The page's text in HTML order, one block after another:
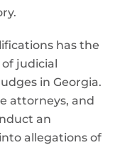
has the
judicial
in Georgia.
attorneys, and
an
allegations of